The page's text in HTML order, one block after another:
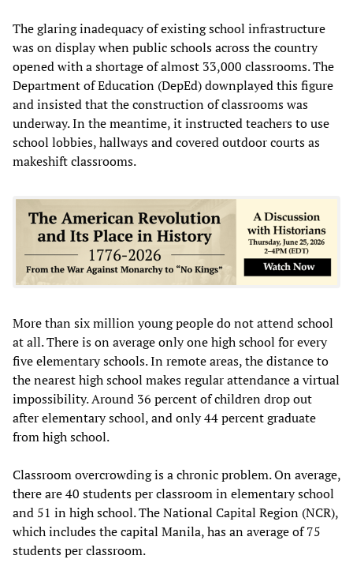
The glaring inadequacy of existing school infrastructure
was on display when public schools across the country
opened with a shortage of almost 33,000 classrooms. The
Department of Education (DepEd) downplayed this figure
and insisted that the construction of classrooms was
underway. In the meantime, it instructed teachers to use
school lobbies, hallways and covered outdoor courts as
makeshift classrooms.
More than six million young people do not attend school
at all. There is on average only one high school for every
five elementary schools. In remote areas, the distance to
the nearest high school makes regular attendance a virtual
impossibility. Around 36 percent of children drop out
after elementary school, and only 44 percent graduate
from high school.
Classroom overcrowding is a chronic problem. On average,
there are 40 students per classroom in elementary school
and 51 in high school. The National Capital Region (NCR),
which includes the capital Manila, has an average of 75
students per classroom.